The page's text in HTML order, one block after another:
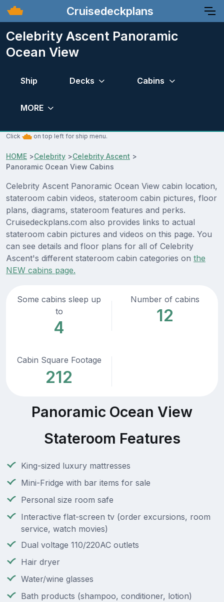
Cruisedeckplans
Celebrity Ascent Panoramic
Ocean View
Ship Decks Cabins
MORE
Click on top left for ship menu.
HOME >Celebrity >Celebrity Ascent >
Panoramic Ocean View Cabins
Celebrity Ascent Panoramic Ocean View cabin location,
stateroom cabin videos, stateroom cabin pictures, floor
plans, diagrams, stateroom features and perks.
Cruisedeckplans.com also provides links to actual
stateroom cabin pictures and videos on this page. You
can see details and floor plans for all of Celebrity
Ascent's different stateroom cabin categories on the
NEW cabins page.
Some cabins sleep up
to
4
Number of cabins
12
Cabin Square Footage
212
Panoramic Ocean View
Stateroom Features
King-sized luxury mattresses
Mini-Fridge with bar items for sale
Personal size room safe
Interactive flat-screen tv (order excursions, room
service, watch movies)
Dual voltage 110/220AC outlets
Hair dryer
Water/wine glasses
Bath products (shampoo, conditioner, lotion)